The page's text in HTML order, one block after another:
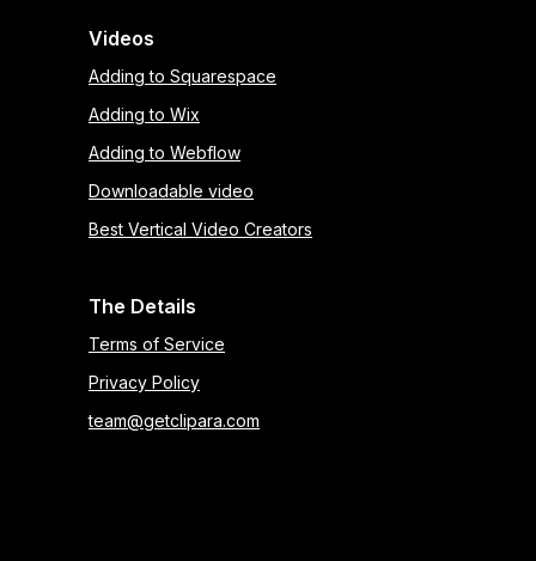
Videos
Adding to Squarespace
Adding to Wix
Adding to Webflow
Downloadable video
Best Vertical Video Creators
The Details
Terms of Service
Privacy Policy
team@getclipara.com